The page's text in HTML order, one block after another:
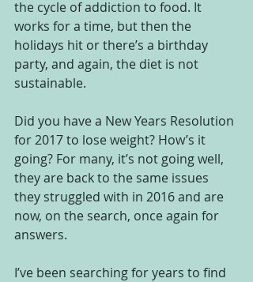
the cycle of addiction to food. It
works for a time, but then the
holidays hit or there’s a birthday
party, and again, the diet is not
sustainable.
Did you have a New Years Resolution
for 2017 to lose weight? How’s it
going? For many, it’s not going well,
they are back to the same issues
they struggled with in 2016 and are
now, on the search, once again for
answers.
I’ve been searching for years to find